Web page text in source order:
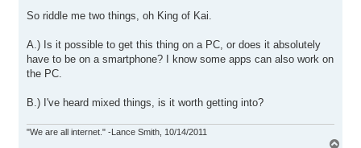
s
So riddle me two things, oh King of Kai.
A.) Is it possible to get this thing on a PC, or does it absolutely
have to be on a smartphone? I know some apps can also work on
the PC.
B.) I've heard mixed things, is it worth getting into?
"We are all internet." -Lance Smith, 10/14/2011